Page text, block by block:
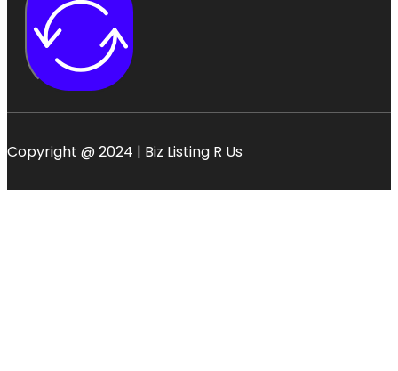
Copyright @ 2024 | Biz Listing R Us